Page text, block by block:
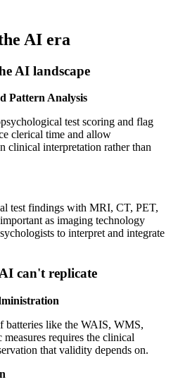
AI era
AI landscape
Pattern Analysis
test scoring and flag
clerical time and allow
clinical interpretation rather than
test findings with MRI, CT, PET,
as imaging technology
to interpret and integrate
can't replicate
batteries like the WAIS, WMS,
requires the clinical
that validity depends on.